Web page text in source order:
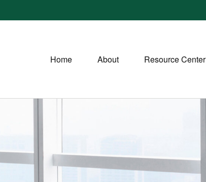
Home About Resource Center